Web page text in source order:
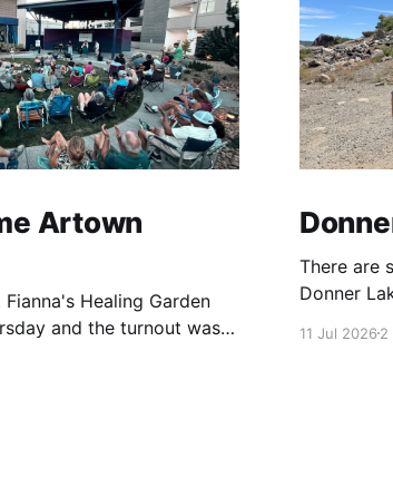
Artown
Healing Garden
and the turnout was
up to see our show.
There are
Donner
There's
11 Jul 20262